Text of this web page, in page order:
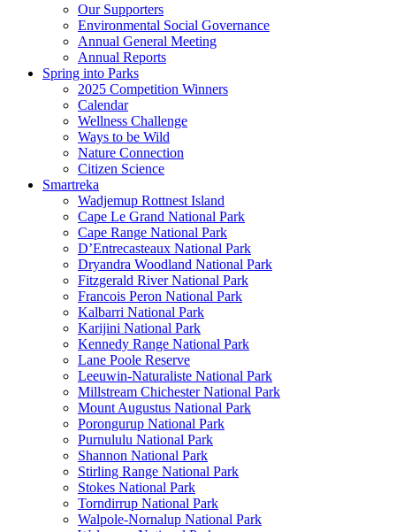
Our Supporters
Environmental Social Governance
Annual General Meeting
Annual Reports
Spring into Parks
2025 Competition Winners
Calendar
Wellness Challenge
Ways to be Wild
Nature Connection
Citizen Science
Smartreka
Wadjemup Rottnest Island
Cape Le Grand National Park
Cape Range National Park
D’Entrecasteaux National Park
Dryandra Woodland National Park
Fitzgerald River National Park
Francois Peron National Park
Kalbarri National Park
Karijini National Park
Kennedy Range National Park
Lane Poole Reserve
Leeuwin-Naturaliste National Park
Millstream Chichester National Park
Mount Augustus National Park
Porongurup National Park
Purnululu National Park
Shannon National Park
Stirling Range National Park
Stokes National Park
Torndirrup National Park
Walpole-Nornalup National Park